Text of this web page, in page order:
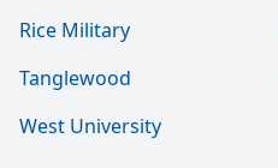
Rice Military
Tanglewood
West University